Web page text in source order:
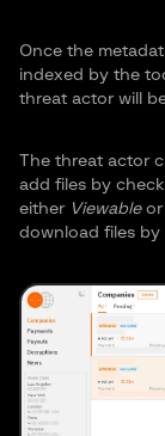
Once the
indexed by the
threat actor will
The threat actor
add files by
either Viewableor
download files by